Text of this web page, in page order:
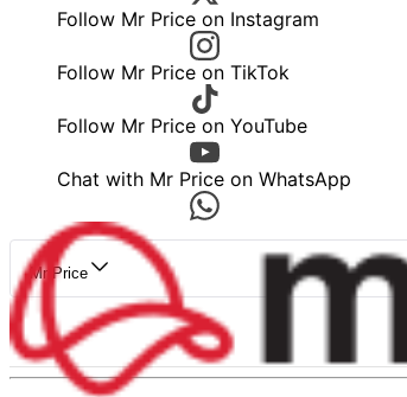
Follow Mr Price on Instagram
Follow Mr Price on TikTok
Follow Mr Price on YouTube
Chat with Mr Price on WhatsApp
Mr Price